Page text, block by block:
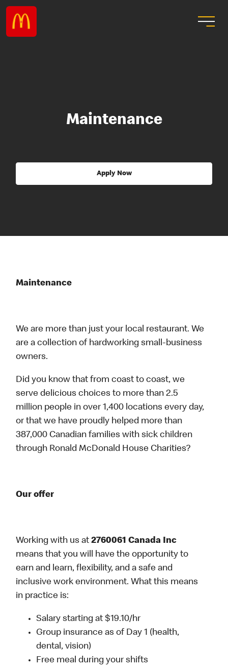
Maintenance
Apply Now
Maintenance
We are more than just your local restaurant. We
are a collection of hardworking small-business
owners.
Did you know that from coast to coast, we
serve delicious choices to more than 2.5
million people in over 1,400 locations every day,
or that we have proudly helped more than
387,000 Canadian families with sick children
through Ronald McDonald House Charities?
Our offer
Working with us at2760061 Canada Inc
means that you will have the opportunity to
earn and learn, flexibility, and a safe and
inclusive work environment. What this means
in practice is:
Salary starting at $19.10/hr
Group insurance as of Day 1 (health,
dental, vision)
Free meal during your shifts